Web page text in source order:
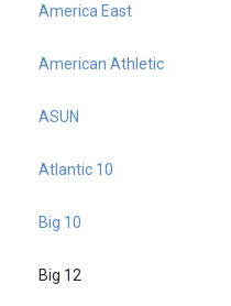
America East
American Athletic
ASUN
Atlantic 10
Big 10
Big 12